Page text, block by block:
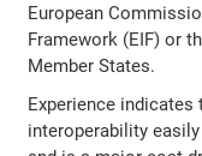
European
Framework (EIF) or
Member States.
Experience
interoperability